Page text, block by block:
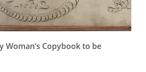
Woman’s Copybook to be